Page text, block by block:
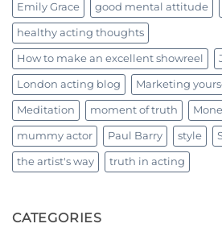
Emily Grace good mental attitude
healthy acting thoughts
How to make an excellent showreel
London acting blog Marketing
Meditation moment of truth
mummy actor Paul Barry style
the artist's way truth in acting
CATEGORIES